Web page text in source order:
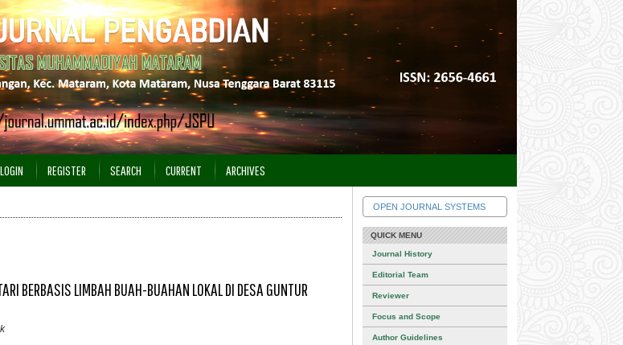
OPEN JOURNAL SYSTEMS
QUICK MENU
Journal History
Editorial Team
Reviewer
Focus and Scope
Author Guidelines
LOGIN REGISTER SEARCH CURRENT ARCHIVES
BERBASIS LIMBAH BUAH-BUAHAN LOKAL DI DESA GUNTUR